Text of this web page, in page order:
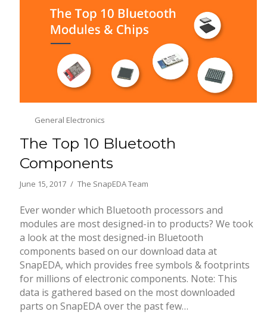
General Electronics
The Top 10 Bluetooth
Components
June 15, 2017 The SnapEDA Team
Ever wonder which Bluetooth processors and
modules are most designed-in to products? We took
a look at the most designed-in Bluetooth
components based on our download data at
SnapEDA, which provides free symbols & footprints
for millions of electronic components. Note: This
data is gathered based on the most downloaded
parts on SnapEDA over the past few…